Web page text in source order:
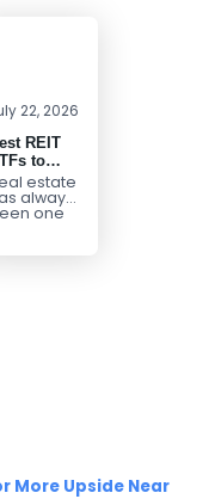
22, 2026
REIT
to
in
| Top
Estate
estate
always
one
More Upside Near